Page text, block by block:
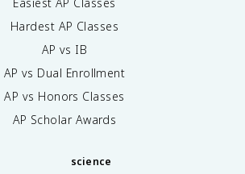
Hardest AP Classes
AP vs IB
AP vs Dual Enrollment
AP vs Honors Classes
AP Scholar Awards
science